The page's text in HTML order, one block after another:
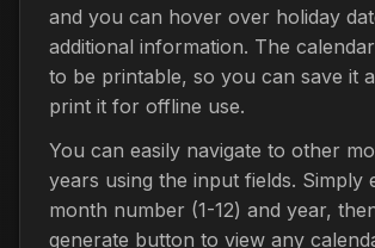
and you can hover over holiday
additional information. The
to be printable, so you can save it
print it for offline use.
You can easily navigate to other
years using the input fields. Simply
month number (1-12) and year,
generate button to view any